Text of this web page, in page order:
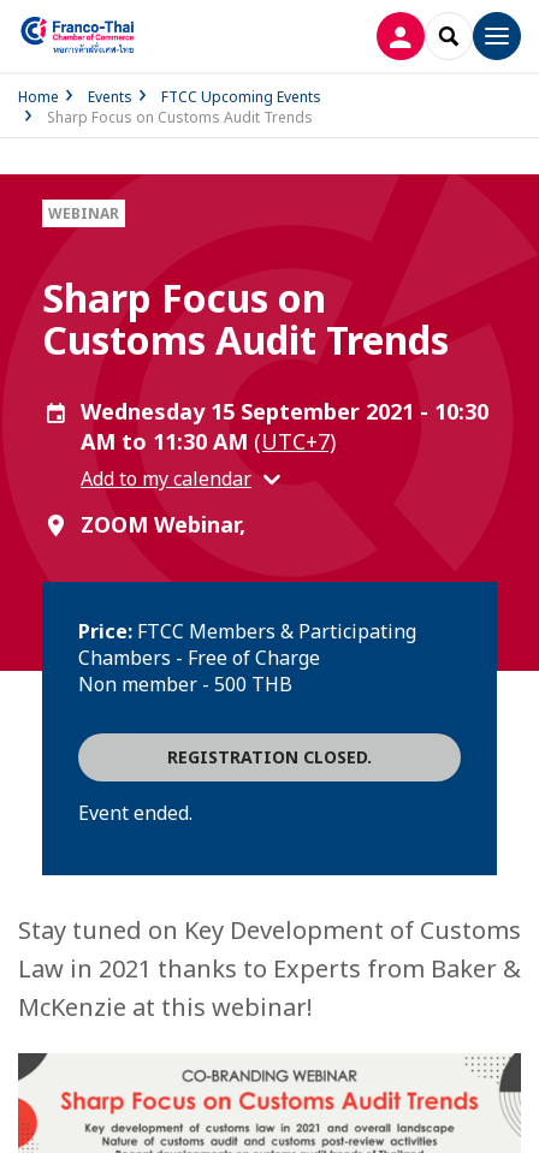
LOG INSEARCH
Home Events
FTCC Upcoming Events
Sharp Focus on Customs Audit Trends
WEBINAR
Sharp Focus on
Customs Audit Trends
Wednesday 15 September 2021 - 10:30
AM to 11:30 AM (UTC+7)
Add to my calendar
ZOOM Webinar,
Price: FTCC Members & Participating
Chambers - Free of Charge
Non member - 500 THB
REGISTRATION CLOSED.
Event ended.
Stay tuned on Key Development of Customs
Law in 2021 thanks to Experts from Baker &
McKenzie at this webinar!